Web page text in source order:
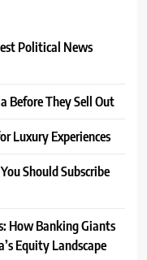
Political News
Before They Sell Out
Luxury Experiences
Should Subscribe
How Banking Giants
Equity Landscape